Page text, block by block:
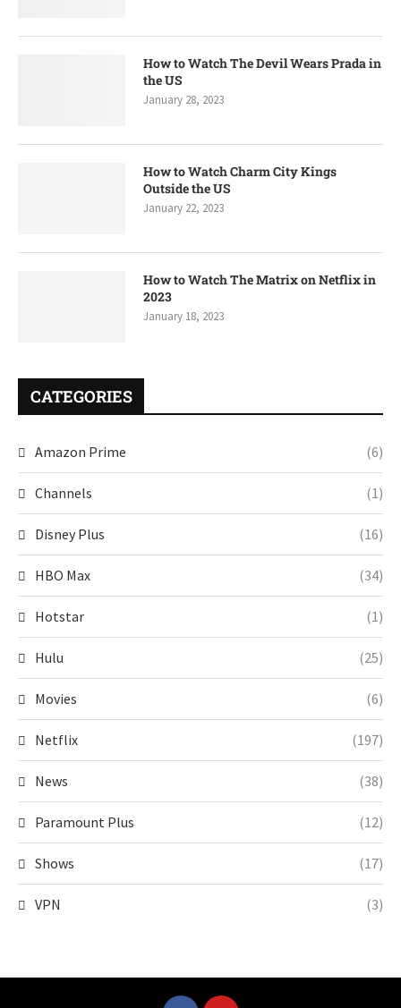
How to Watch The Devil Wears Prada in
the US
January 28, 2023
How to Watch Charm City Kings
Outside the US
January 22, 2023
How to Watch The Matrix on Netflix in
2023
January 18, 2023
CATEGORIES
Amazon Prime (6)
Channels (1)
Disney Plus (16)
HBO Max (34)
Hotstar (1)
Hulu (25)
Movies (6)
Netflix (197)
News (38)
Paramount Plus (12)
Shows (17)
VPN (3)